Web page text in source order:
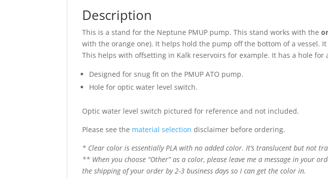
Description
This is a stand for the Neptune PMUP pump. This stand works with the
with the orange one). It helps hold the pump off the bottom of a vessel.
This helps with offsetting in Kalk reservoirs for example. It has a hole for
Designed for snug fit on the PMUP ATO pump.
Hole for optic water level switch.
Optic water level switch pictured for reference and not included.
Please see the material selection disclaimer before ordering.
* Clear color is essentially PLA with no added color. It’s translucent but not
** When you choose “Other” as a color, please leave me a message in your
the shipping of your order by 2-3 business days so I can get the color in.